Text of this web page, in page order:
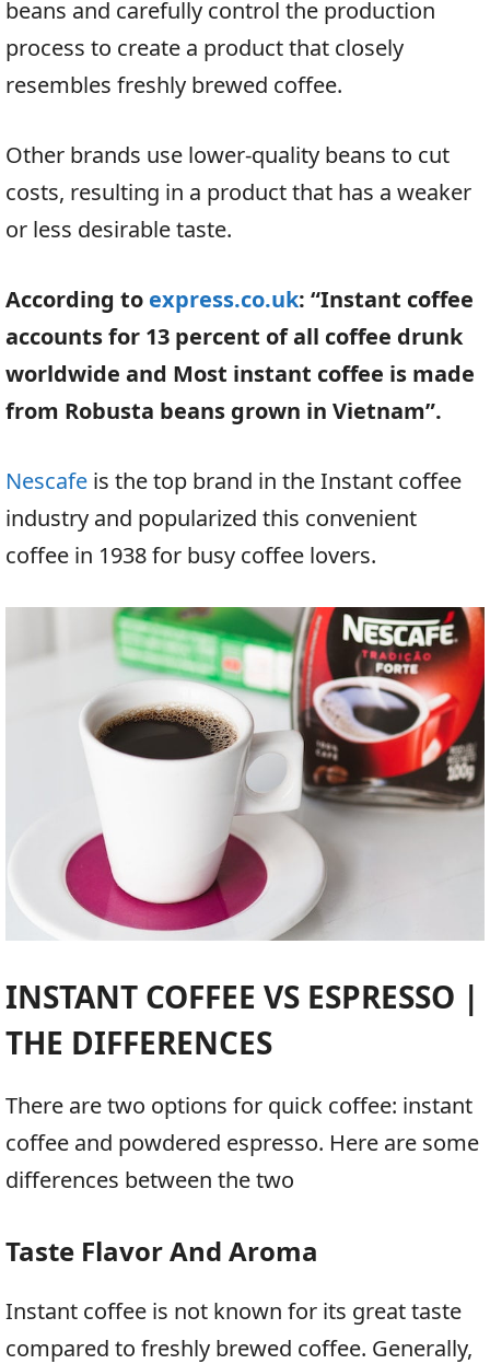
beans and carefully control the production
process to create a product that closely
resembles freshly brewed coffee.
Other brands use lower-quality beans to cut
costs, resulting in a product that has a weaker
or less desirable taste.
According to express.co.uk: “Instant coffee
accounts for 13 percent of all coffee drunk
worldwide and Most instant coffee is made
from Robusta beans grown in Vietnam”.
Nescafe is the top brand in the Instant coffee
industry and popularized this convenient
coffee in 1938 for busy coffee lovers.
INSTANT COFFEE VS ESPRESSO |
THE DIFFERENCES
There are two options for quick coffee: instant
coffee and powdered espresso. Here are some
differences between the two
Taste Flavor And Aroma
Instant coffee is not known for its great taste
compared to freshly brewed coffee. Generally,